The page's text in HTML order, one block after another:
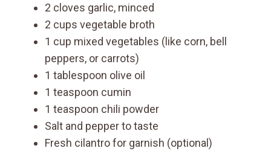
2 cloves garlic, minced
2 cups vegetable broth
1 cup mixed vegetables (like corn, bell
peppers, or carrots)
1 tablespoon olive oil
1 teaspoon cumin
1 teaspoon chili powder
Salt and pepper to taste
Fresh cilantro for garnish (optional)